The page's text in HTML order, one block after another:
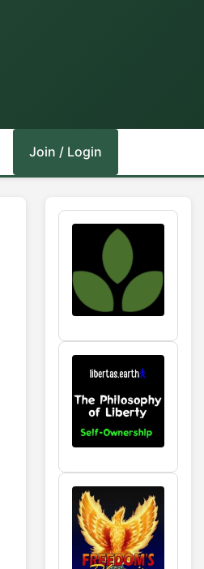
Join / Login